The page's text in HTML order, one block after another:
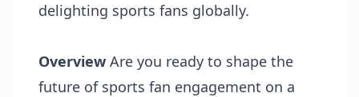
delighting sports fans globally.
Overview Are you ready to shape the
future of sports fan engagement on a